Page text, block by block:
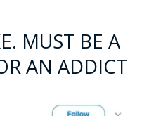
MUST BE A
AN ADDICT